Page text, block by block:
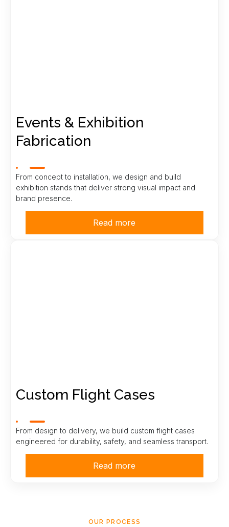
Events & Exhibition
Fabrication
From concept to installation, we design and build
exhibition stands that deliver strong visual impact and
brand presence.
Read more
Custom Flight Cases
From design to delivery, we build custom flight cases
engineered for durability, safety, and seamless transport.
Read more
OUR PROCESS